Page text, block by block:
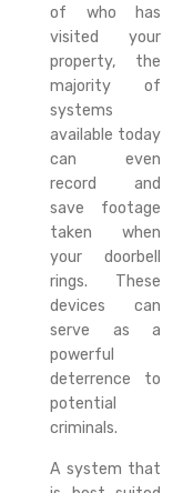
of who has
visited your
property, the
majority of
systems
available today
can even
record and
save footage
taken when
your doorbell
rings. These
devices can
serve as a
powerful
deterrence to
potential
criminals.
A system that